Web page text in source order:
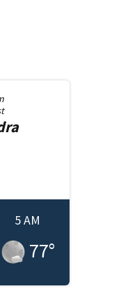
5 AM
77°